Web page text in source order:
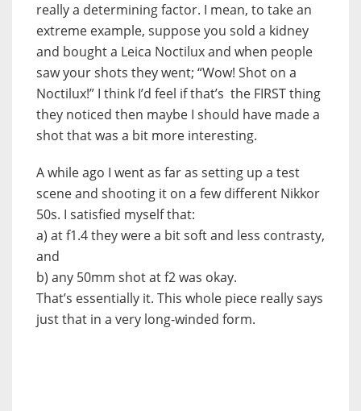
really a determining factor. I mean, to take an
extreme example, suppose you sold a kidney
and bought a Leica Noctilux and when people
saw your shots they went; “Wow! Shot on a
Noctilux!” I think I’d feel if that’s the FIRST thing
they noticed then maybe I should have made a
shot that was a bit more interesting.
A while ago I went as far as setting up a test
scene and shooting it on a few different Nikkor
50s. I satisfied myself that:
a) at f1.4 they were a bit soft and less contrasty,
and
b) any 50mm shot at f2 was okay.
That’s essentially it. This whole piece really says
just that in a very long-winded form.